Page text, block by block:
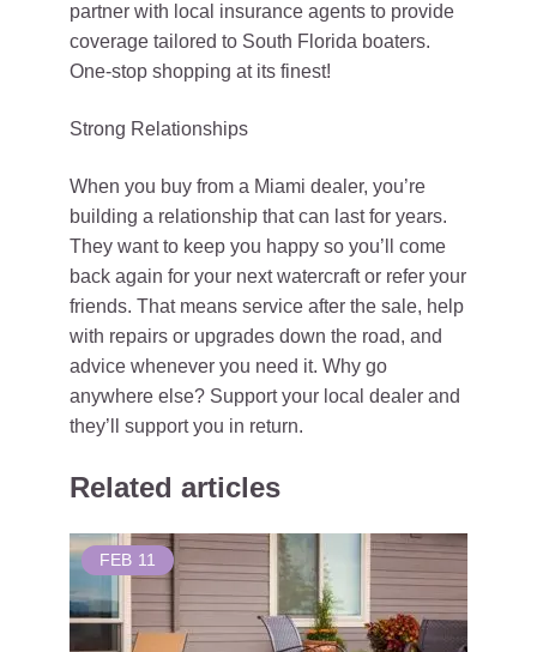
partner with local insurance agents to provide
coverage tailored to South Florida boaters.
One-stop shopping at its finest!
Strong Relationships
When you buy from a Miami dealer, you’re
building a relationship that can last for years.
They want to keep you happy so you’ll come
back again for your next watercraft or refer your
friends. That means service after the sale, help
with repairs or upgrades down the road, and
advice whenever you need it. Why go
anywhere else? Support your local dealer and
they’ll support you in return.
Related articles
FEB 11